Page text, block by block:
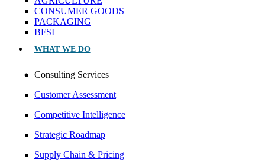
CONSUMER GOODS
PACKAGING
BFSI
WHAT WE DO
Consulting Services
Customer Assessment
Competitive Intelligence
Strategic Roadmap
Supply Chain & Pricing